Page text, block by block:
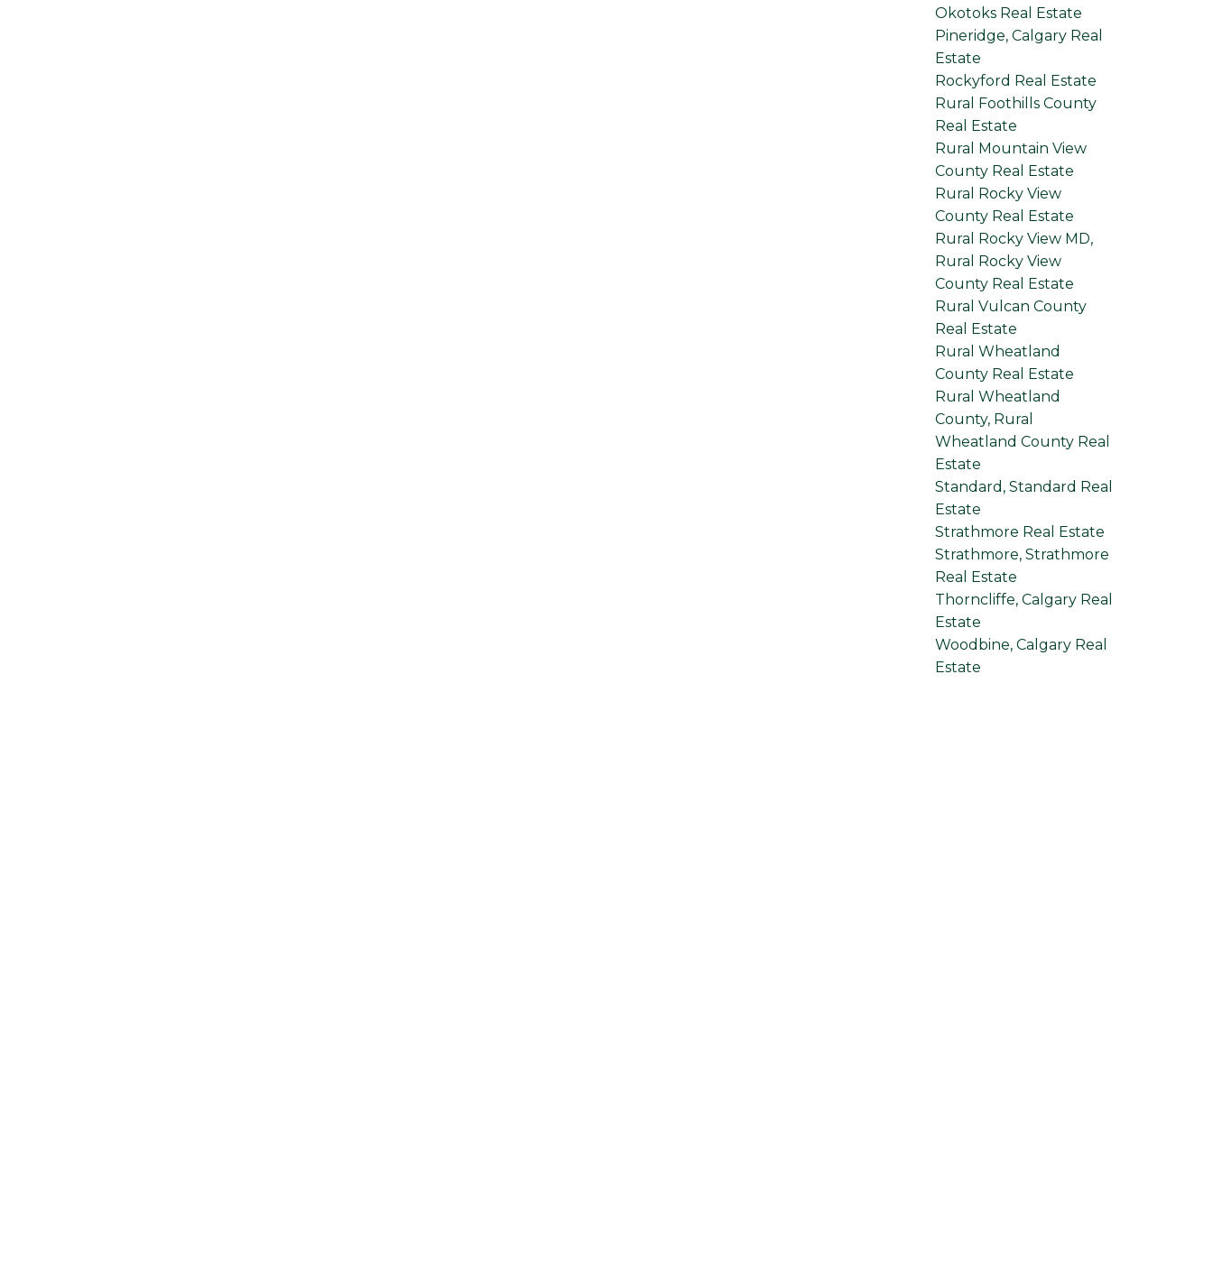
Okotoks Real Estate
Pineridge, Calgary Real
Estate
Rockyford Real Estate
Rural Foothills County
Real Estate
Rural Mountain View
County Real Estate
Rural Rocky View
County Real Estate
Rural Rocky View MD,
Rural Rocky View
County Real Estate
Rural Vulcan County
Real Estate
Rural Wheatland
County Real Estate
Rural Wheatland
County, Rural
Wheatland County Real
Estate
Standard, Standard Real
Estate
Strathmore Real Estate
Strathmore, Strathmore
Real Estate
Thorncliffe, Calgary Real
Estate
Woodbine, Calgary Real
Estate